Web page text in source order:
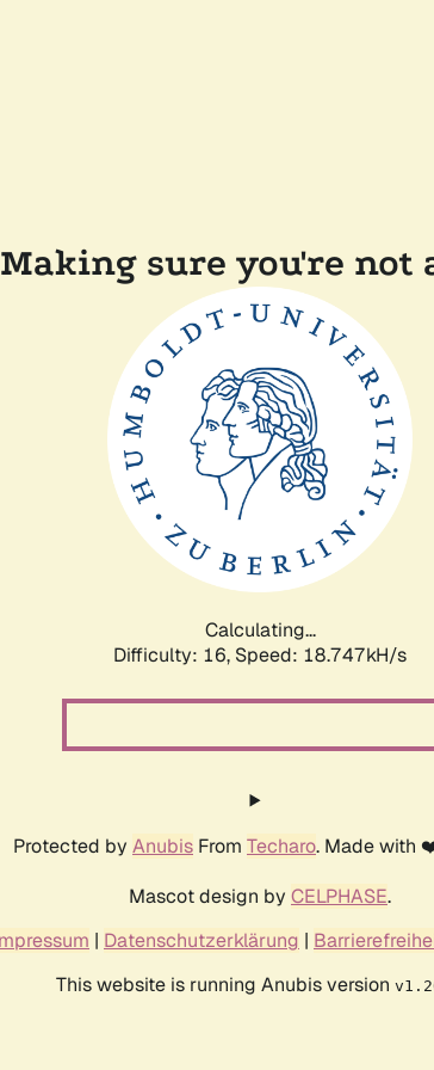
Making sure you're not
Calculating...
Difficulty: 16, Speed: 18.747kH/s
Protected by Anubis From Techaro. Made
Mascot design by CELPHASE.
| Datenschutzerklärung |
This website is running Anubis version